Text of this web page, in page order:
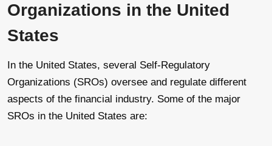
Organizations in the United
States
In the United States, several Self-Regulatory
Organizations (SROs) oversee and regulate different
aspects of the financial industry. Some of the major
SROs in the United States are: